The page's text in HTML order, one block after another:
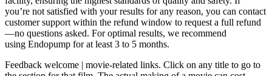
you’re not satisfied with your results for any reason, you can contact
customer support within the refund window to request a full refund
—no questions asked. For optimal results, we recommend
using Endopump for at least 3 to 5 months.
Feedback welcome | movie-related links. Click on any title to go to